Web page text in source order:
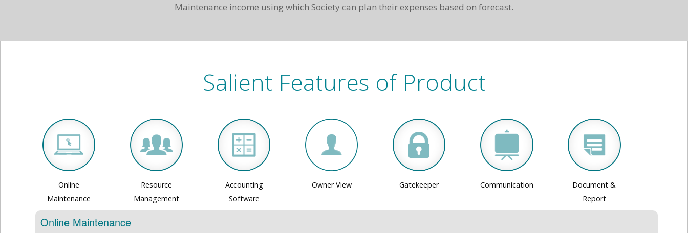
Maintenance income using which Society can plan their expenses based on forecast.
Salient Features of Product
Online
Maintenance
Resource
Management
Accounting
Software
Owner View Gatekeeper Communication
Document &
Report
Online Maintenance